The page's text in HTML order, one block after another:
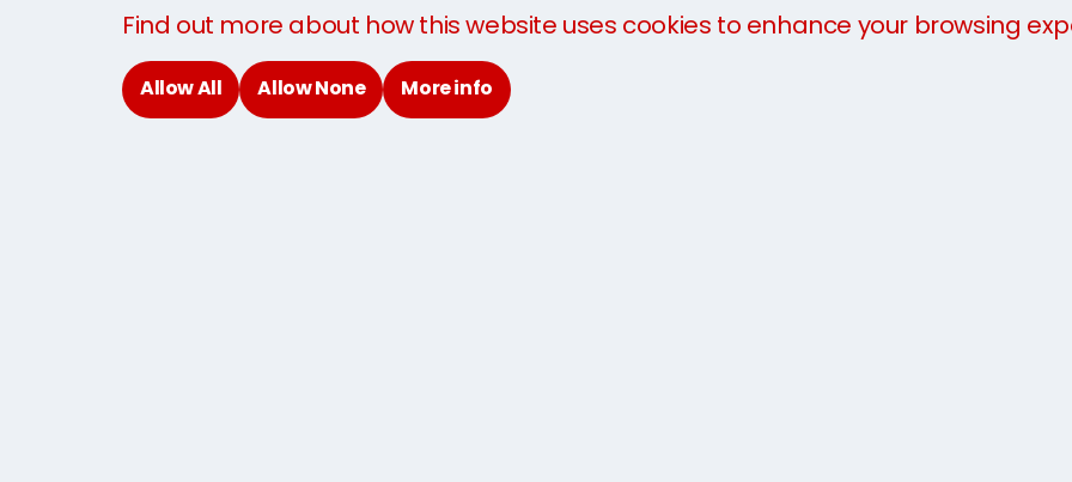
Sending Baggage to UK
Baggage By Air
Domestic Excess Baggage
Find out more about how this website uses cookies to enhance your browsing
Allow All Allow None More info